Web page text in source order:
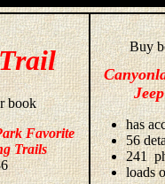
book
Favorite
Trails
Buy
has
56
241
loads